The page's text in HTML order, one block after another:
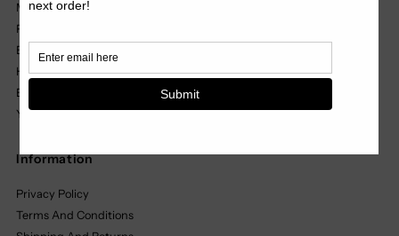
MILB
Pop Culture
Black Label
Headwear
Basics
Youth
Information
Privacy Policy
Terms And Conditions